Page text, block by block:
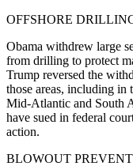
OFFSHORE
Obama withdrew large
from drilling to protect
Trump reversed the
those areas, including in
Mid-Atlantic and South
have sued in federal
action.
BLOWOUT